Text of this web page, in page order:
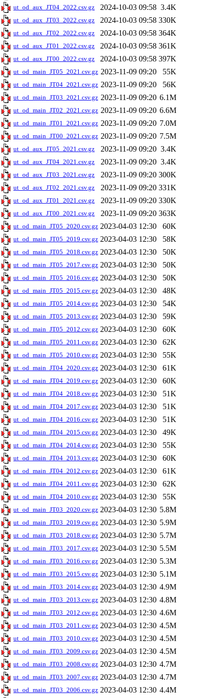
ut_od_aux_JT04_2022.csv.gz 2024-10-03 09:58 3.4K
ut_od_aux_JT03_2022.csv.gz 2024-10-03 09:58 330K
ut_od_aux_JT02_2022.csv.gz 2024-10-03 09:58 364K
ut_od_aux_JT01_2022.csv.gz 2024-10-03 09:58 361K
ut_od_aux_JT00_2022.csv.gz 2024-10-03 09:58 397K
ut_od_main_JT05_2021.csv.gz 2023-11-09 09:20 55K
ut_od_main_JT04_2021.csv.gz 2023-11-09 09:20 56K
ut_od_main_JT03_2021.csv.gz 2023-11-09 09:20 6.1M
ut_od_main_JT02_2021.csv.gz 2023-11-09 09:20 6.6M
ut_od_main_JT01_2021.csv.gz 2023-11-09 09:20 7.0M
ut_od_main_JT00_2021.csv.gz 2023-11-09 09:20 7.5M
ut_od_aux_JT05_2021.csv.gz 2023-11-09 09:20 3.4K
ut_od_aux_JT04_2021.csv.gz 2023-11-09 09:20 3.4K
ut_od_aux_JT03_2021.csv.gz 2023-11-09 09:20 300K
ut_od_aux_JT02_2021.csv.gz 2023-11-09 09:20 331K
ut_od_aux_JT01_2021.csv.gz 2023-11-09 09:20 330K
ut_od_aux_JT00_2021.csv.gz 2023-11-09 09:20 363K
ut_od_main_JT05_2020.csv.gz 2023-04-03 12:30 60K
ut_od_main_JT05_2019.csv.gz 2023-04-03 12:30 58K
ut_od_main_JT05_2018.csv.gz 2023-04-03 12:30 50K
ut_od_main_JT05_2017.csv.gz 2023-04-03 12:30 50K
ut_od_main_JT05_2016.csv.gz 2023-04-03 12:30 50K
ut_od_main_JT05_2015.csv.gz 2023-04-03 12:30 48K
ut_od_main_JT05_2014.csv.gz 2023-04-03 12:30 54K
ut_od_main_JT05_2013.csv.gz 2023-04-03 12:30 59K
ut_od_main_JT05_2012.csv.gz 2023-04-03 12:30 60K
ut_od_main_JT05_2011.csv.gz 2023-04-03 12:30 62K
ut_od_main_JT05_2010.csv.gz 2023-04-03 12:30 55K
ut_od_main_JT04_2020.csv.gz 2023-04-03 12:30 61K
ut_od_main_JT04_2019.csv.gz 2023-04-03 12:30 60K
ut_od_main_JT04_2018.csv.gz 2023-04-03 12:30 51K
ut_od_main_JT04_2017.csv.gz 2023-04-03 12:30 51K
ut_od_main_JT04_2016.csv.gz 2023-04-03 12:30 51K
ut_od_main_JT04_2015.csv.gz 2023-04-03 12:30 49K
ut_od_main_JT04_2014.csv.gz 2023-04-03 12:30 55K
ut_od_main_JT04_2013.csv.gz 2023-04-03 12:30 60K
ut_od_main_JT04_2012.csv.gz 2023-04-03 12:30 61K
ut_od_main_JT04_2011.csv.gz 2023-04-03 12:30 62K
ut_od_main_JT04_2010.csv.gz 2023-04-03 12:30 55K
ut_od_main_JT03_2020.csv.gz 2023-04-03 12:30 5.8M
ut_od_main_JT03_2019.csv.gz 2023-04-03 12:30 5.9M
ut_od_main_JT03_2018.csv.gz 2023-04-03 12:30 5.7M
ut_od_main_JT03_2017.csv.gz 2023-04-03 12:30 5.5M
ut_od_main_JT03_2016.csv.gz 2023-04-03 12:30 5.3M
ut_od_main_JT03_2015.csv.gz 2023-04-03 12:30 5.1M
ut_od_main_JT03_2014.csv.gz 2023-04-03 12:30 4.9M
ut_od_main_JT03_2013.csv.gz 2023-04-03 12:30 4.8M
ut_od_main_JT03_2012.csv.gz 2023-04-03 12:30 4.6M
ut_od_main_JT03_2011.csv.gz 2023-04-03 12:30 4.5M
ut_od_main_JT03_2010.csv.gz 2023-04-03 12:30 4.5M
ut_od_main_JT03_2009.csv.gz 2023-04-03 12:30 4.5M
ut_od_main_JT03_2008.csv.gz 2023-04-03 12:30 4.7M
ut_od_main_JT03_2007.csv.gz 2023-04-03 12:30 4.7M
ut_od_main_JT03_2006.csv.gz 2023-04-03 12:30 4.4M